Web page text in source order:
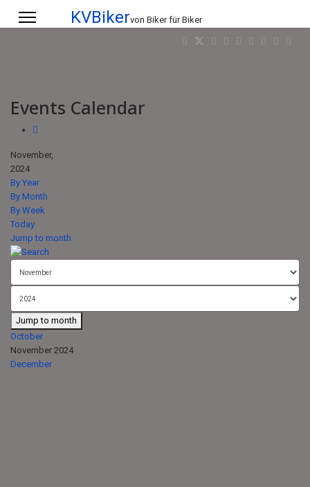
KVBikervon Biker für Biker
Events Calendar
November,
2024
By Year
By Month
By Week
Today
Jump to month
Jump to month
October
November 2024
December